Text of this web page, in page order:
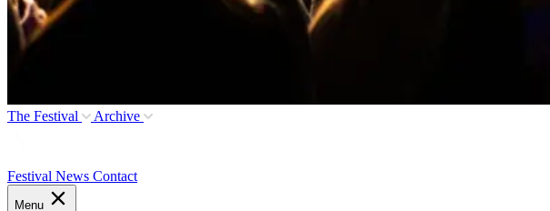
The Festival Archive
Festival News Contact
Menu